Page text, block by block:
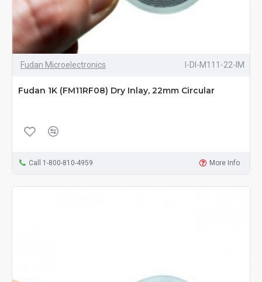
Fudan Microelectronics I-DI-M111-22-IM
Fudan 1K (FM11RF08) Dry Inlay, 22mm Circular
Call 1-800-810-4959 More Info